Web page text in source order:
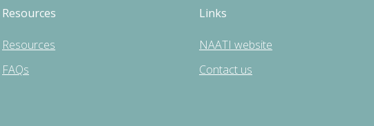
Resources
Resources
FAQs
Links
NAATI website
Contact us